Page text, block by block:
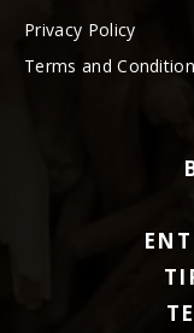
Privacy Policy
Terms and